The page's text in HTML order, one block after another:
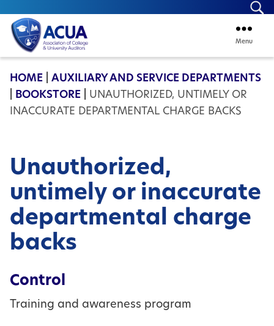
ACUA
Menu
HOME
AUXILIARY AND SERVICE DEPARTMENTS
BOOKSTORE
UNAUTHORIZED, UNTIMELY OR
INACCURATE DEPARTMENTAL CHARGE BACKS
Unauthorized,
untimely or inaccurate
departmental charge
backs
Control
Training and awareness program